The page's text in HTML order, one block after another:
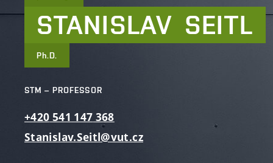
STANISLAV SEITL
Ph.D.
STM – PROFESSOR
+420 541 147 368
Stanislav.Seitl@vut.cz